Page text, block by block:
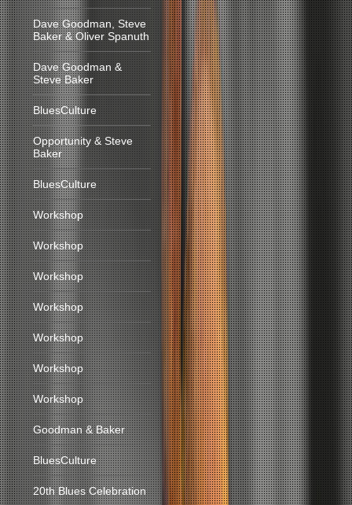
Dave Goodman, Steve
Baker & Oliver Spanuth
Dave Goodman &
Steve Baker
BluesCulture
Opportunity & Steve
Baker
BluesCulture
Workshop
Workshop
Workshop
Workshop
Workshop
Workshop
Workshop
Goodman & Baker
BluesCulture
20th Blues Celebration